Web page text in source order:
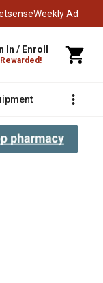
Weekly Ad
In / Enroll
Fencing